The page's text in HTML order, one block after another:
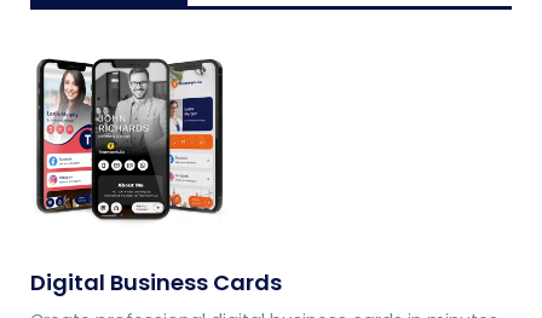
Digital Business Cards